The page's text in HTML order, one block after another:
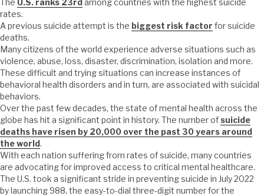
The U.S. ranks 23rdamong countries with the highest suicide
rates.
A previous suicide attempt is the biggest risk factor for suicide
deaths.
Many citizens of the world experience adverse situations such as
violence, abuse, loss, disaster, discrimination, isolation and more.
These difficult and trying situations can increase instances of
behavioral health disorders and in turn, are associated with suicidal
behaviors.
Over the past few decades, the state of mental health across the
globe has hit a significant point in history. The number of suicide
deaths have risen by 20,000 over the past 30 years around
the world.
With each nation suffering from rates of suicide, many countries
are advocating for improved access to critical mental healthcare.
The U.S. took a significant stride in preventing suicide in July 2022
by launching 988, the easy-to-dial three-digit number for the